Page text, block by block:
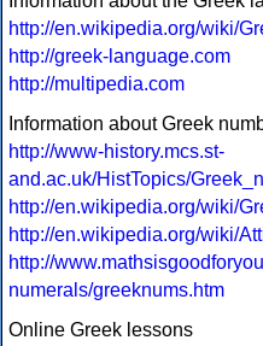
http://en.wikipedia.org/wiki/
http://greek-language.com
http://multipedia.com
Information about Greek
http://www-history.mcs.st-
and.ac.uk/HistTopics/
http://en.wikipedia.org/wiki/
http://en.wikipedia.org/wiki/
http://
numerals/greeknums.htm
Online Greek lessons